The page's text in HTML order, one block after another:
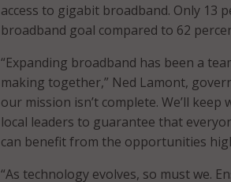
access to gigabit broadband. Only 13
broadband goal compared to 62
“Expanding broadband has been a
making together,” Ned Lamont,
our mission isn’t complete. We’ll
local leaders to guarantee that
can benefit from the opportunities
“As technology evolves, so must we.